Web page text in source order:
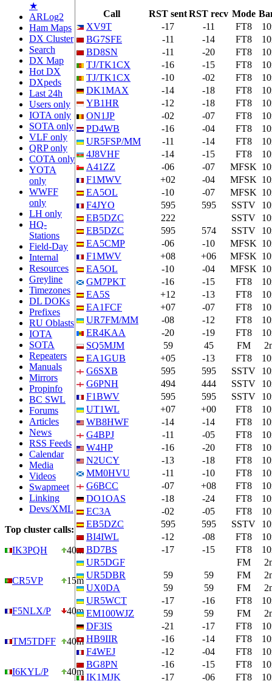
★
ARLog2
Ham Maps
DX Cluster
Search
DX Map
Hot DX
DXpeds
Last 24h
Users only
IOTA only
SOTA only
VLF only
QRP only
COTA only
YOTA
only
WWFF
only
LH only
HQ-
Stations
Field-Day
Internal
Resources
Greyline
Timezones
DL DOKs
Prefixes
RU Oblasts
IOTA
SOTA
Repeaters
Manuals
Mirrors
Propinfo
BC SWL
Forums
Articles
News
RSS Feeds
Calendar
Media
Videos
Swapmeet
Linking
Devs/XML
Top cluster calls:
IK3PQH
40m
CR5VP 15m
F5NLX/P 40m
TM5TDFF 40m
I6KYL/P 40m
Call RST sentRST recv Mode
XV9T
-17 -11 FT8
BG7SFE
-11 -14 FT8
BD8SN
-11 -20 FT8
TJ/TK1CX
-16 -15 FT8
TJ/TK1CX
-10 -02 FT8
DK1MAX
-14 -18 FT8
YB1HR
-12 -18 FT8
ON1JP
-02 -07 FT8
PD4WB
-16 -04 FT8
UR5FSP/MM
-11 -14 FT8
4J8VHF
-14 -15 FT8
A41ZZ
-06 -07 MFSK
F1MWV
+02 -04 MFSK
EA5OL
-10 -07 MFSK
F4JYO
595 595 SSTV
EB5DZC
222 SSTV
EB5DZC
595 574 SSTV
EA5CMP
-06 -10 MFSK
F1MWV
+08 +06 MFSK
EA5OL
-10 -04 MFSK
GM7PKT
-16 -15 FT8
EA5S
+12 -13 FT8
EA1FCF
+07 -07 FT8
UR7FM/MM
-08 -12 FT8
ER4KAA
-20 -19 FT8
SQ5MJM
59 45 FM
EA1GUB
+05 -13 FT8
G6SXB
595 595 SSTV
G6PNH
494 444 SSTV
F1BWV
595 595 SSTV
UT1WL
+07 +00 FT8
WB8HWF
-14 -14 FT8
G4BPJ
-11 -05 FT8
W4HP
-16 -20 FT8
N2UCY
-13 -18 FT8
MM0HVU
-11 -10 FT8
G6BCC
-07 +08 FT8
DO1OAS
-18 -24 FT8
EC3A
-02 -05 FT8
EB5DZC
595 595 SSTV
BI4IWL
-12 -08 FT8
BD7BS
-17 -15 FT8
UR5DGF
FM
UR5DBR
59 59 FM
UX0DA
59 59 FM
UR5WCT
-17 -16 FT8
EM100WJZ
59 59 FM
DF3IS
-21 -17 FT8
HB9IIR
-16 -14 FT8
F4WEJ
-12 -04 FT8
BG8PN
-16 -15 FT8
IK1MJK
-17 -06 FT8